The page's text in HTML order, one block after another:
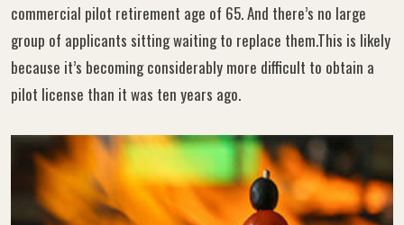
commercial pilot retirement age of 65. And there’s no large
group of applicants sitting waiting to replace them.This is likely
because it’s becoming considerably more difficult to obtain a
pilot license than it was ten years ago.